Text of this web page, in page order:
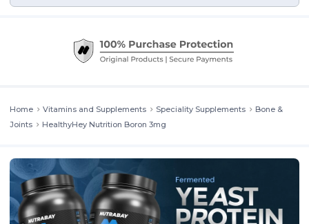
Home Vitamins and Supplements Speciality Supplements
Bone &
Joints
HealthyHey Nutrition Boron 3mg